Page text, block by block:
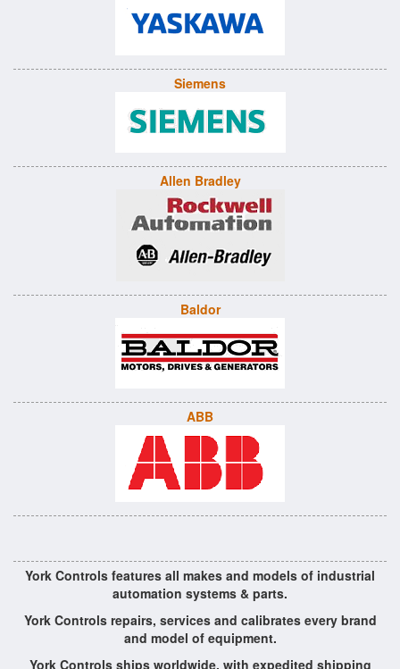
Siemens
Allen Bradley
Baldor
ABB
York Controls features all makes and models of industrial
automation systems & parts.
York Controls repairs, services and calibrates every brand
and model of equipment.
York Controls ships worldwide, with expedited shipping